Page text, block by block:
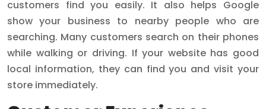
customers find you easily. It also helps Google
show your business to nearby people who are
searching. Many customers search on their phones
while walking or driving. If your website has good
local information, they can find you and visit your
store immediately.